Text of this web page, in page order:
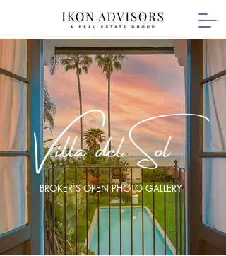
BROKER'S OPEN PHOTO GALLERY